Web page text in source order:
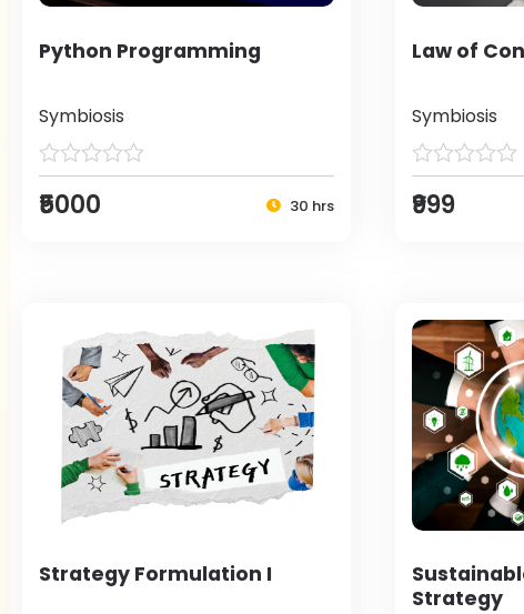
Python Programming
Symbiosis
₹5000 30 hrs
Law of
Symbiosis
₹999
Strategy Formulation I
Strategy